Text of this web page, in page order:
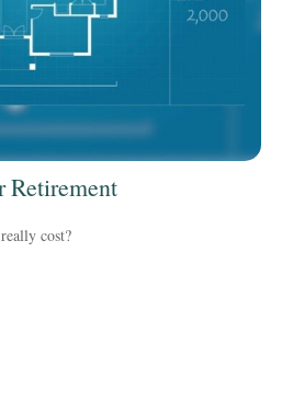
Retirement
cost?